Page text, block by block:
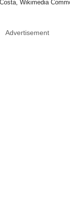
Wikimedia
Advertisement